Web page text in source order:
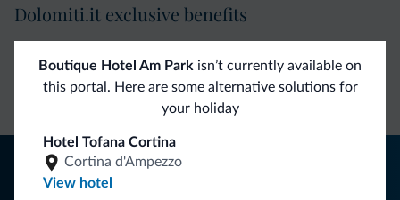
Boutique Hotel Am Park isn’t currently available on
this portal. Here are some alternative solutions for
your holiday
Hotel Tofana Cortina
Cortina d'Ampezzo
View hotel
Dolomiti.it exclusive benefits
Direct Contact
Competitive
rates
Non-binding
inquiries
Tips from the Dolomites